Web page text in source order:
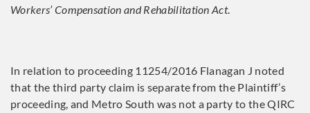
Workers’ Compensation and Rehabilitation Act.
In relation to proceeding 11254/2016 Flanagan J noted
that the third party claim is separate from the Plaintiff’s
proceeding, and Metro South was not a party to the QIRC